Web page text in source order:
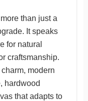
than just a
It speaks
for natural
craftsmanship.
modern
hardwood
that adapts to